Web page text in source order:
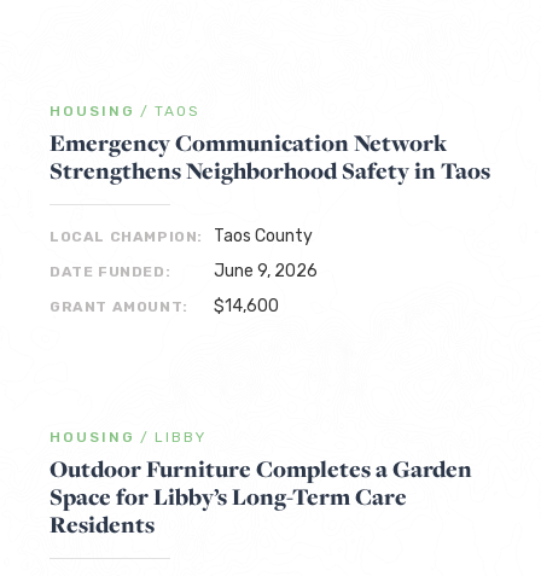
HOUSING / TAOS
Emergency Communication Network
Strengthens Neighborhood Safety in Taos
LOCAL CHAMPION: Taos County
DATE FUNDED: June 9, 2026
GRANT AMOUNT: $14,600
HOUSING / LIBBY
Outdoor Furniture Completes a Garden
Space for Libby’s Long-Term Care
Residents